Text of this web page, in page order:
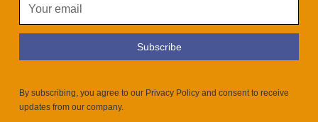
By subscribing, you agree to our Privacy Policy and consent to receive
updates from our company.